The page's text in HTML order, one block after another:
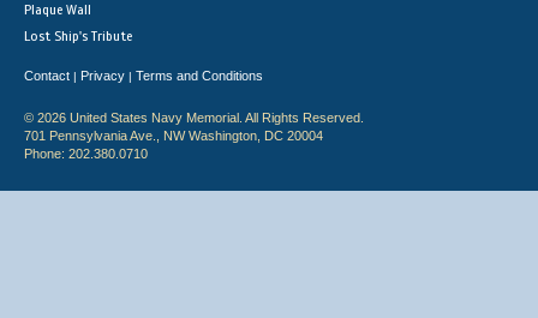
Plaque Wall
Lost Ship's Tribute
Contact | Privacy | Terms and Conditions
© 2026 United States Navy Memorial. All Rights Reserved.
701 Pennsylvania Ave., NW Washington, DC 20004
Phone: 202.380.0710